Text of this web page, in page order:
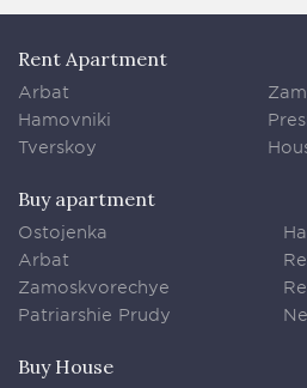
Rent Apartment
Arbat
Hamovniki
Tverskoy
Buy apartment
Ostojenka
Arbat
Zamoskvorechye
Patriarshie Prudy
Buy House